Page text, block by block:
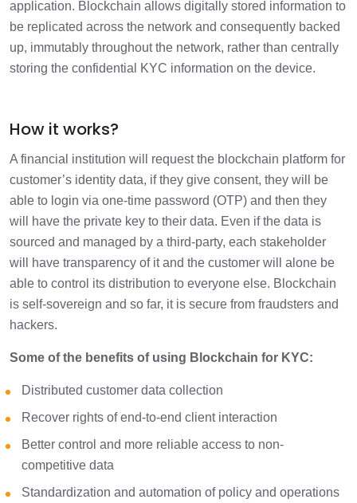
application. Blockchain allows digitally stored information to
be replicated across the network and consequently backed
up, immutably throughout the network, rather than centrally
storing the confidential KYC information on the device.
How it works?
A financial institution will request the blockchain platform for
customer’s identity data, if they give consent, they will be
able to login via one-time password (OTP) and then they
will have the private key to their data. Even if the data is
sourced and managed by a third-party, each stakeholder
will have transparency of it and the customer will alone be
able to control its distribution to everyone else. Blockchain
is self-sovereign and so far, it is secure from fraudsters and
hackers.
Some of the benefits of using Blockchain for KYC:
Distributed customer data collection
Recover rights of end-to-end client interaction
Better control and more reliable access to non-
competitive data
Standardization and automation of policy and operations